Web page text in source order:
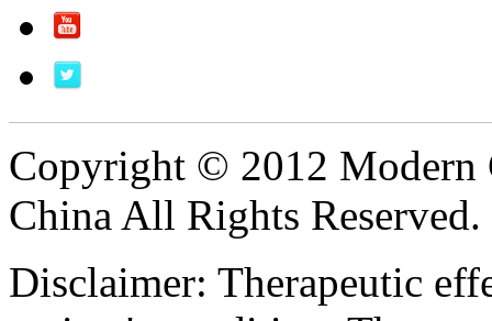
Copyright © 2012 Modern
China All Rights Reserved.
Disclaimer: Therapeutic